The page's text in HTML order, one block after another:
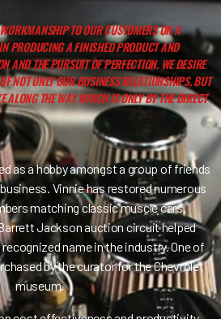
TO OUR CUSTOMERS ON A
PRODUCING A FINISHED PRODUCT AND
AND THE PURSUIT OF PERFECTION. WE DESIRE
NOT ONLY OUR BUSINESS RELATIONSHIPS, BUT
ALONG THE WAY WHICH IS ONLY BY THE DIRECT
as a hobby amongst a group of friends
Vinnie has restored numerous
matching classic muscle cars.
Jackson auction circuit helped
name in the industry. One of
by the curator for the Chevrolet
museum.